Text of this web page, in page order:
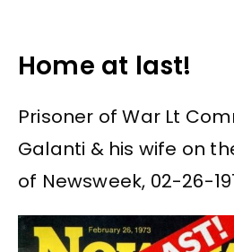
Home at last!
Prisoner of War Lt
Galanti & his wife on
of Newsweek, 02-26-